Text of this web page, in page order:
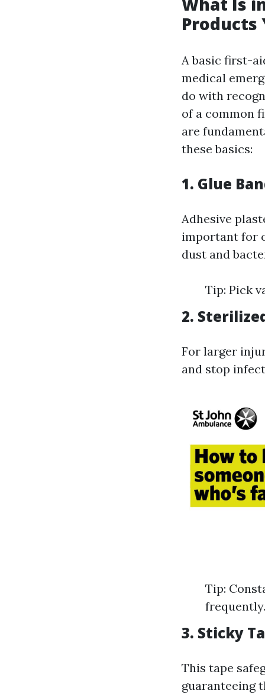
Products
A basic first-
medical
do with
of a common
are
these basics:
1. Glue
Adhesive
important for
dust and
Tip: Pick
2.
For larger
and stop
Tip:
frequently.
3. Sticky
This tape
guaranteeing